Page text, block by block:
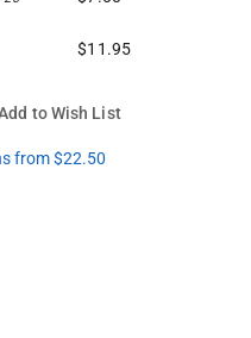
$11.95
to Wish List
from $22.50